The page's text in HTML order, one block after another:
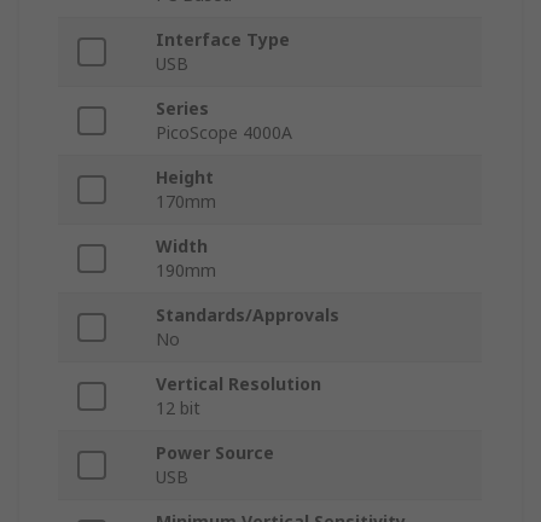
Interface Type
USB
Series
PicoScope 4000A
Height
170mm
Width
190mm
Standards/Approvals
No
Vertical Resolution
12 bit
Power Source
USB